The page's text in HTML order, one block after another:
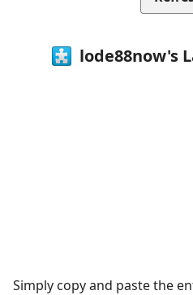
Simply copy and paste the